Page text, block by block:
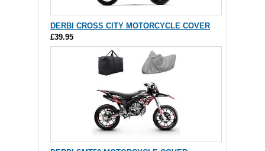
DERBI CROSS CITY MOTORCYCLE COVER
£39.95